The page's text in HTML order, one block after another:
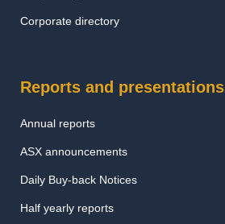
Corporate directory
Reports and presentations
Annual reports
ASX announcements
Daily Buy-back Notices
Half yearly reports